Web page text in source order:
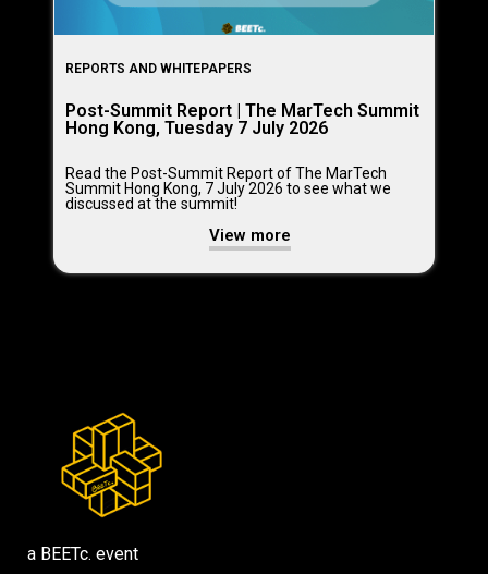
REPORTS AND WHITEPAPERS
Post-Summit Report | The MarTech Summit
Hong Kong, Tuesday 7 July 2026
Read the Post-Summit Report of The MarTech
Summit Hong Kong, 7 July 2026 to see what we
discussed at the summit!
View more
a BEETc. event